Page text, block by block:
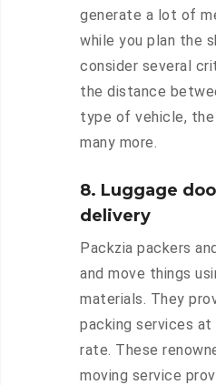
generate a lot of
while you plan the
consider several
the distance
type of vehicle, the
many more.
8. Luggage
delivery
Packzia packers
and move things
materials. They
packing services
rate. These
moving service